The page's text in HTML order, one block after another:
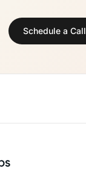
Schedule a Call